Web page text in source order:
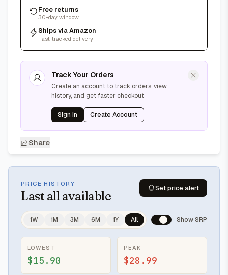
Free returns
30-day window
Ships via Amazon
Fast, tracked delivery
Track Your Orders
Create an account to track orders, view
history, and get faster checkout
Sign In Create Account
Share
PRICE HISTORY
Last all available
Set price alert
1W 1M 3M 6M 1Y All Show SRP
LOWEST
$15.90
PEAK
$28.99